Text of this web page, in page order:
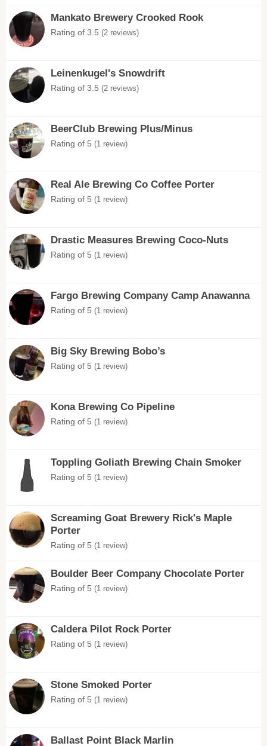
Mankato Brewery Crooked Rook
Rating of 3.5 (2 reviews)
Leinenkugel's Snowdrift
Rating of 3.5 (2 reviews)
BeerClub Brewing Plus/Minus
Rating of 5 (1 review)
Real Ale Brewing Co Coffee Porter
Rating of 5 (1 review)
Drastic Measures Brewing Coco-Nuts
Rating of 5 (1 review)
Fargo Brewing Company Camp Anawanna
Rating of 5 (1 review)
Big Sky Brewing Bobo’s
Rating of 5 (1 review)
Kona Brewing Co Pipeline
Rating of 5 (1 review)
Toppling Goliath Brewing Chain Smoker
Rating of 5 (1 review)
Screaming Goat Brewery Rick's Maple
Porter
Rating of 5 (1 review)
Boulder Beer Company Chocolate Porter
Rating of 5 (1 review)
Caldera Pilot Rock Porter
Rating of 5 (1 review)
Stone Smoked Porter
Rating of 5 (1 review)
Ballast Point Black Marlin